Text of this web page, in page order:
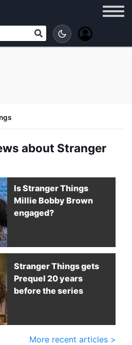
about Stranger
Is Stranger Things
Millie Bobby Brown
engaged?
Stranger Things gets
Prequel 20 years
before the series
More recent articles >